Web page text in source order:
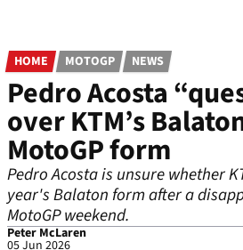
HOME MOTOGP NEWS
Pedro Acosta
over KTM’s
MotoGP form
Pedro Acosta is unsure whether
year's Balaton form after a
MotoGP weekend.
Peter McLaren
05 Jun 2026